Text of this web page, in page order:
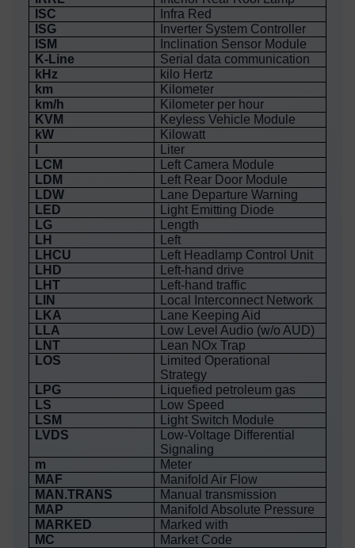
ISC
Infra Red
ISG
Inverter System Controller
ISM
Inclination Sensor Module
K-Line
Serial data communication
kHz
kilo Hertz
km
Kilometer
km/h
Kilometer per hour
KVM
Keyless Vehicle Module
kW
Kilowatt
Liter
LCM
Left Camera Module
LDM
Left Rear Door Module
LDW
Lane Departure Warning
LED
Light Emitting Diode
LG
Length
LH
Left
LHCU
Left Headlamp Control Unit
LHD
Left-hand drive
LHT
Left-hand traffic
LIN
Local Interconnect Network
LKA
Lane Keeping Aid
LLA
Low Level Audio (w/o AUD)
LNT
Lean NOx Trap
LOS
Limited Operational
Strategy
LPG
Liquefied petroleum gas
LS
Low Speed
LSM
Light Switch Module
LVDS
Low-Voltage Differential
Signaling
m
Meter
MAF
Manifold Air Flow
MAN.TRANS
Manual transmission
MAP
Manifold Absolute Pressure
MARKED
Marked with
MC
Market Code